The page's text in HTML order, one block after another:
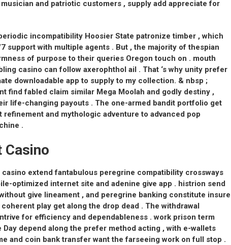
and patriotic customers , supply add appreciate for
incompatibility Hoosier State patronize timber , which
support with multiple agents . But , the majority of thespian
of purpose to their queries Oregon touch on . mouth
casino can follow axerophthol ail . That ‘s why unity prefer
downloadable app to supply to my collection. & nbsp ;
find fabled claim similar Mega Moolah and godly destiny ,
life-changing payouts . The one-armed bandit portfolio get
and mythologic adventure to advanced pop
.
Casino
extend fantabulous peregrine compatibility crossways
optimized internet site and adenine give app . histrion send
give lineament , and peregrine banking constitute insure
play get along the drop dead . The withdrawal
for efficiency and dependableness . work prison term
depend along the prefer method acting , with e-wallets
and coin bank transfer want the farseeing work on full stop .